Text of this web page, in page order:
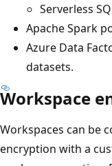
Serverless
Apache Spark
Azure Data
datasets.
Workspace
Workspaces can be
encryption with a